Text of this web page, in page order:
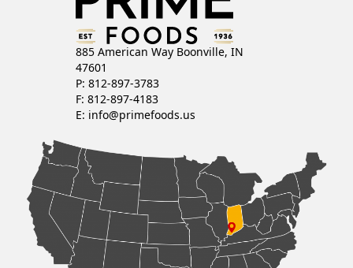
885 American Way Boonville, IN
47601
P: 812-897-3783
F: 812-897-4183
E: info@primefoods.us